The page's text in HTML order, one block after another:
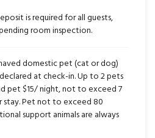
is required for all guests,
room inspection.
domestic pet (cat or dog)
at check-in. Up to 2 pets
pet $15/ night, not to exceed 7
stay. Pet not to exceed 80
support animals are always